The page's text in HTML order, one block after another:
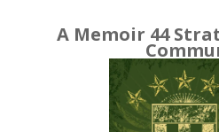
A Memoir 44